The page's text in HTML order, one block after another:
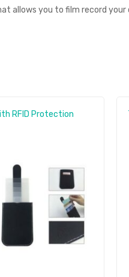
allows you to film record your
RFID Protection